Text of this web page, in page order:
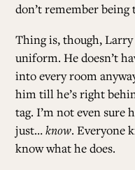
don’t remember being
Thing is, though, Larry
uniform. He doesn’t
into every room
him till he’s right
tag. I’m not even sure
just…know. Everyone
know what he does.